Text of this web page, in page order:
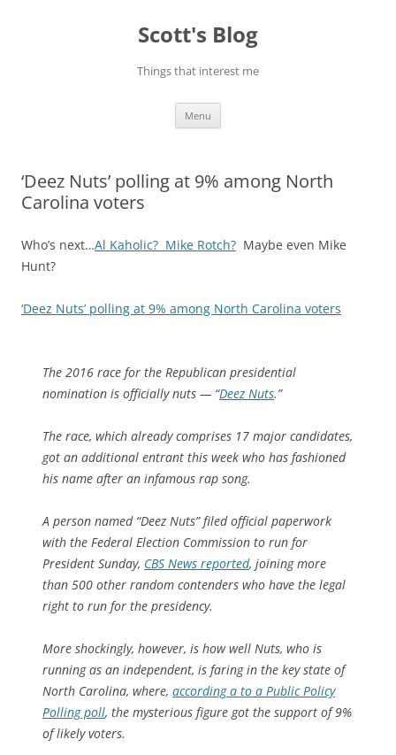
Scott's Blog
Things that interest me
Menu
‘Deez Nuts’ polling at 9% among North
Carolina voters
Who’s next…Al Kaholic? Mike Rotch? Maybe even Mike
Hunt?
‘Deez Nuts’ polling at 9% among North Carolina voters
The 2016 race for the Republican presidential
nomination is officially nuts — “Deez Nuts.”
The race, which already comprises 17 major candidates,
got an additional entrant this week who has fashioned
his name after an infamous rap song.
A person named “Deez Nuts” filed official paperwork
with the Federal Election Commission to run for
President Sunday, CBS News reported, joining more
than 500 other random contenders who have the legal
right to run for the presidency.
More shockingly, however, is how well Nuts, who is
running as an independent, is faring in the key state of
North Carolina, where, according a to a Public Policy
Polling poll, the mysterious figure got the support of 9%
of likely voters.